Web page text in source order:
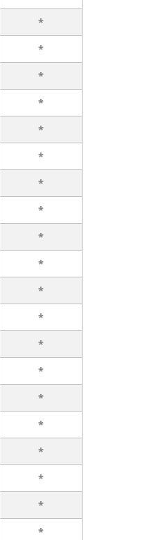
*
*
*
*
*
*
*
*
*
*
*
*
*
*
*
*
*
*
*
*